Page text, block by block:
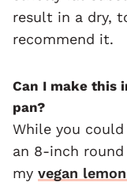
result in a dry,
recommend it.
Can I make this
pan?
While you
an 8-inch
my vegan